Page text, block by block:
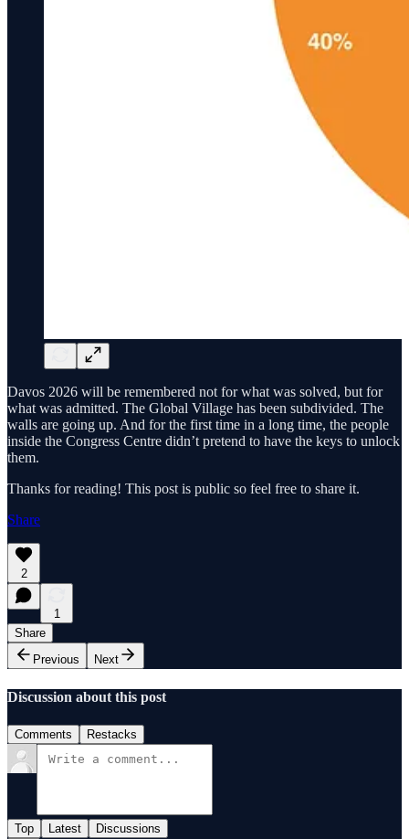
Davos 2026 will be remembered not for what was solved, but for
what was admitted. The Global Village has been subdivided. The
walls are going up. And for the first time in a long time, the people
inside the Congress Centre didn’t pretend to have the keys to unlock
them.
Thanks for reading! This post is public so feel free to share it.
Share
2
1
Share
Previous
Next
Discussion about this post
Comments Restacks
Top Latest Discussions